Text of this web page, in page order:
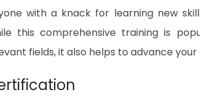
with a knack for learning new
this comprehensive training is
fields, it also helps to advance